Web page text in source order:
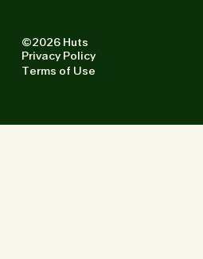
©2026 Huts
Privacy Policy
Terms of Use